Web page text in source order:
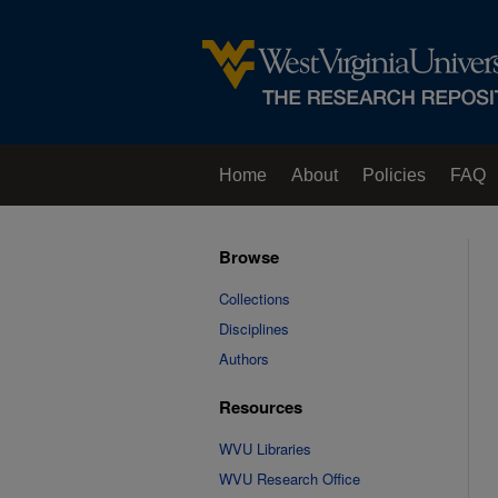
Home About Policies FAQ
Browse
Collections
Disciplines
Authors
Resources
WVU Libraries
WVU Research Office